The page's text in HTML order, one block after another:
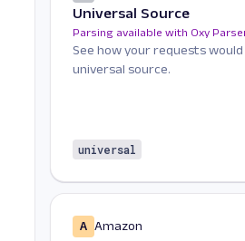
Universal Source
Parsing available with Oxy
See how your requests
universal source.
universal
A Amazon